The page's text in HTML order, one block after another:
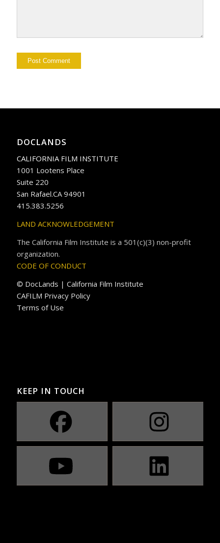
DOCLANDS
CALIFORNIA FILM INSTITUTE
1001 Lootens Place
Suite 220
San Rafael.CA 94901
415.383.5256
LAND ACKNOWLEDGEMENT
The California Film Institute is a 501(c)(3) non-profit
organization.
CODE OF CONDUCT
© DocLands | California Film Institute
CAFILM Privacy Policy
Terms of Use
KEEP IN TOUCH